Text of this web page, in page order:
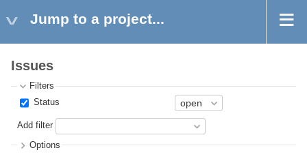
Jump to a project...
Issues
Filters
Status
Add filter
Options